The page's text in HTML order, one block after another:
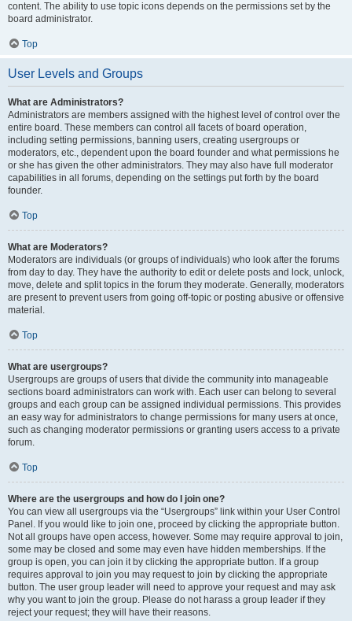
content. The ability to use topic icons depends on the permissions set by the
board administrator.
Top
User Levels and Groups
What are Administrators?
Administrators are members assigned with the highest level of control over the
entire board. These members can control all facets of board operation,
including setting permissions, banning users, creating usergroups or
moderators, etc., dependent upon the board founder and what permissions he
or she has given the other administrators. They may also have full moderator
capabilities in all forums, depending on the settings put forth by the board
founder.
Top
What are Moderators?
Moderators are individuals (or groups of individuals) who look after the forums
from day to day. They have the authority to edit or delete posts and lock, unlock,
move, delete and split topics in the forum they moderate. Generally, moderators
are present to prevent users from going off-topic or posting abusive or offensive
material.
Top
What are usergroups?
Usergroups are groups of users that divide the community into manageable
sections board administrators can work with. Each user can belong to several
groups and each group can be assigned individual permissions. This provides
an easy way for administrators to change permissions for many users at once,
such as changing moderator permissions or granting users access to a private
forum.
Top
Where are the usergroups and how do I join one?
You can view all usergroups via the “Usergroups” link within your User Control
Panel. If you would like to join one, proceed by clicking the appropriate button.
Not all groups have open access, however. Some may require approval to join,
some may be closed and some may even have hidden memberships. If the
group is open, you can join it by clicking the appropriate button. If a group
requires approval to join you may request to join by clicking the appropriate
button. The user group leader will need to approve your request and may ask
why you want to join the group. Please do not harass a group leader if they
reject your request; they will have their reasons.